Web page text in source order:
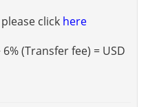
click here
6% (Transfer fee) = USD